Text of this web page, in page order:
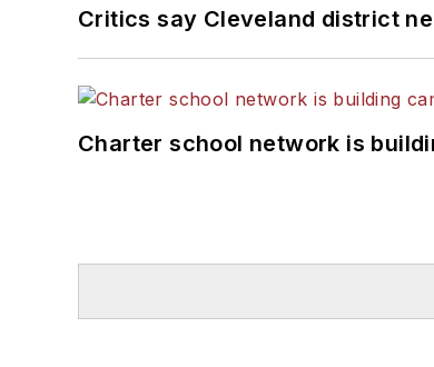
Critics say Cleveland district
Charter school network is